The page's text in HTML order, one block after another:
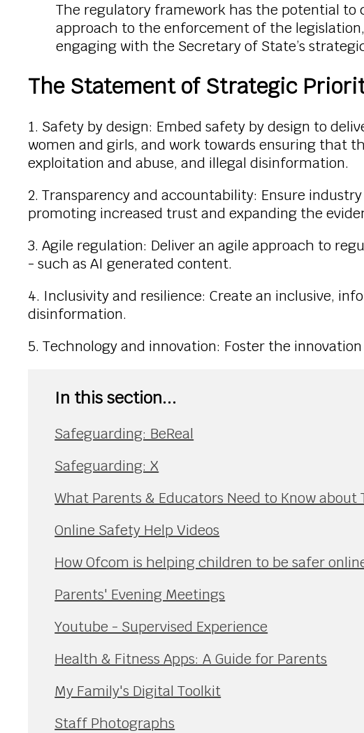
The regulatory framework has the potential
approach to the enforcement of the
engaging with the Secretary of State’s
The Statement of Strategic
1. Safety by design: Embed safety by design to
women and girls, and work towards ensuring that
exploitation and abuse, and illegal disinformation.
2. Transparency and accountability: Ensure
promoting increased trust and expanding the
3. Agile regulation: Deliver an agile approach to
- such as AI generated content.
4. Inclusivity and resilience: Create an inclusive,
disinformation.
5. Technology and innovation: Foster the
In this section...
Safeguarding: BeReal
Safeguarding: X
What Parents & Educators Need to Know about
Online Safety Help Videos
How Ofcom is helping children to be safer
Parents' Evening Meetings
Youtube - Supervised Experience
Health & Fitness Apps: A Guide for Parents
My Family's Digital Toolkit
Staff Photographs